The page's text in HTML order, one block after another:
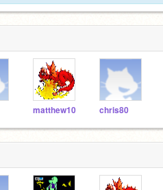
matthew10 chris80